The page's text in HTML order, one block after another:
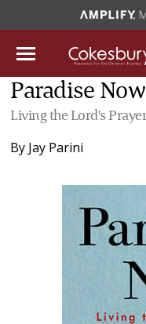
Paradise Now
Living the Lord's
By Jay Parini